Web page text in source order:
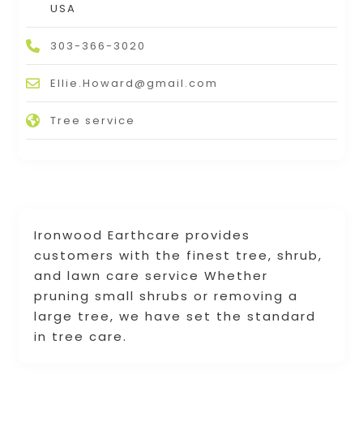
Ironwood Earthcare provides
customers with the finest tree, shrub,
and lawn care service Whether
pruning small shrubs or removing a
large tree, we have set the standard
in tree care.
USA
303-366-3020
Ellie.Howard@gmail.com
Tree service